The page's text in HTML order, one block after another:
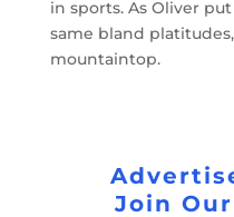
in sports. As Oliver
same bland
mountaintop.
Join